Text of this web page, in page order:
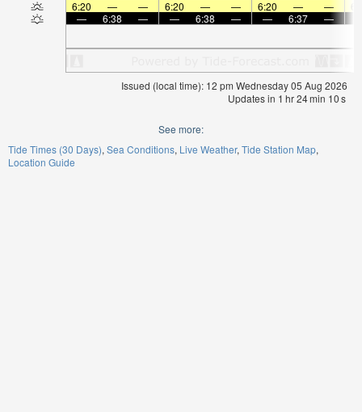
6:20
— — 6:20 — — 6:20 — —
—
6:38 — — 6:38 — — 6:37 —
Issued (local time): 12 pm Wednesday 05 Aug 2026
Updates in 1 hr24min 09s
See more:
Tide Times (30 Days) Sea Conditions Live Weather Tide Station Map
Location Guide